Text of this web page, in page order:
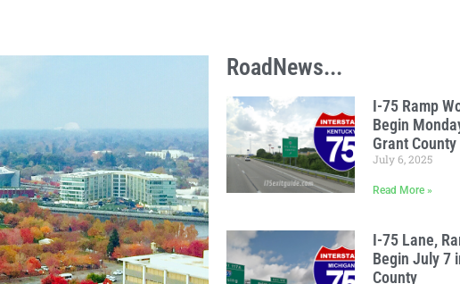
RoadNews...
I-75 Ramp
Begin
Grant County
July 6, 2025
Read More »
I-75 Lane,
Begin July 7
County